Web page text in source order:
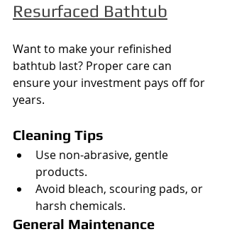
Resurfaced Bathtub
Want to make your refinished
bathtub last? Proper care can
ensure your investment pays off for
years.
Cleaning Tips
Use non-abrasive, gentle
products.
Avoid bleach, scouring pads, or
harsh chemicals.
General Maintenance